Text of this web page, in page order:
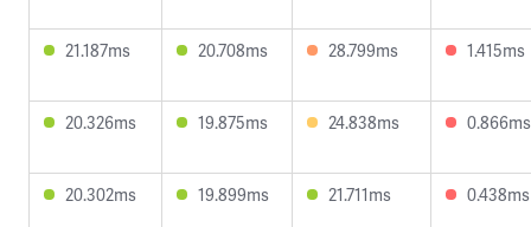
21.187ms 20.708ms 28.799ms 1.415ms
20.326ms 19.875ms 24.838ms 0.866ms
20.302ms 19.899ms 21.711ms 0.438ms